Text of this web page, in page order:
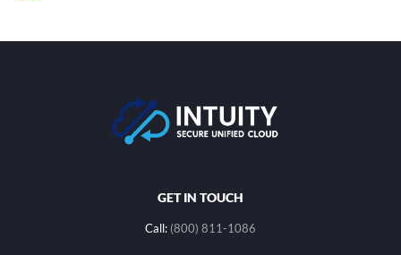
GET IN TOUCH
Call: (800) 811-1086